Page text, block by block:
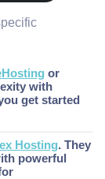
or
with
get started
Hosting. They
powerful